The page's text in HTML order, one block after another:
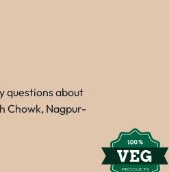
questions about
Chowk, Nagpur-